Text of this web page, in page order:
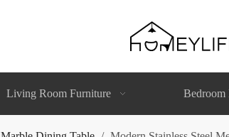
Living Room Furniture Bedroom